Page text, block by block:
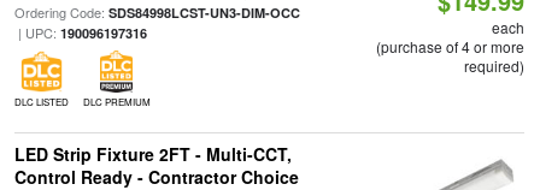
Ordering Code: SDS84998LCST-UN3-DIM-OCC
| UPC: 190096197316
DLC LISTED DLC PREMIUM
each
(purchase of 4 or more
required)
LED Strip Fixture 2FT - Multi-CCT,
Control Ready - Contractor Choice